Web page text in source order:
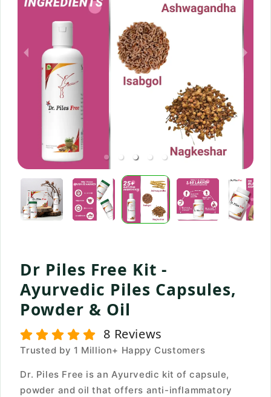
Dr Piles Free Kit -
Ayurvedic Piles Capsules,
Powder & Oil
8 Reviews
Trusted by 1 Million+ Happy Customers
Dr. Piles Free is an Ayurvedic kit of capsule,
powder and oil that offers anti-inflammatory